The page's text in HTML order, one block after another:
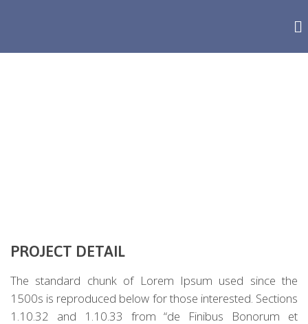
PROJECT DETAIL
The standard chunk of Lorem Ipsum used since the
1500s is reproduced below for those interested. Sections
1.10.32 and 1.10.33 from “de Finibus Bonorum et